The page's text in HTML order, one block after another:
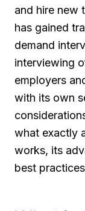
and hire new
has gained
demand
interviewing
employers
with its own
what exactly
works, its
best